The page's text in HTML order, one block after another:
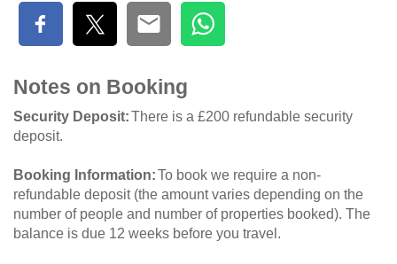
Notes on Booking
Security Deposit There is a £200 refundable security
deposit.
Booking Information To book we require a non-
refundable deposit (the amount varies depending on the
number of people and number of properties booked). The
balance is due 12 weeks before you travel.